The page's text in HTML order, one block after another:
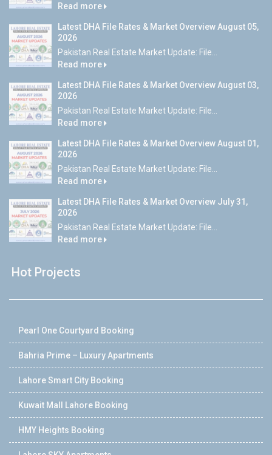
Read more
Latest DHA File Rates & Market Overview August 05,
2026
Pakistan Real Estate Market Update: File...
Read more
Latest DHA File Rates & Market Overview August 03,
2026
Pakistan Real Estate Market Update: File...
Read more
Latest DHA File Rates & Market Overview August 01,
2026
Pakistan Real Estate Market Update: File...
Read more
Latest DHA File Rates & Market Overview July 31,
2026
Pakistan Real Estate Market Update: File...
Read more
Hot Projects
Pearl One Courtyard Booking
Bahria Prime – Luxury Apartments
Lahore Smart City Booking
Kuwait Mall Lahore Booking
HMY Heights Booking